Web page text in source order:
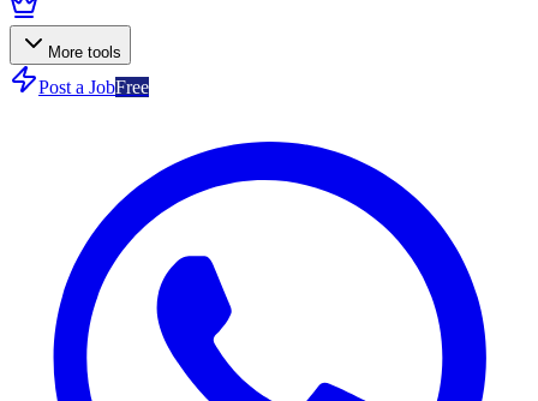
More tools
Post a JobFree